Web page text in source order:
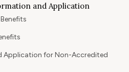
and Application
Application for Non-Accredited